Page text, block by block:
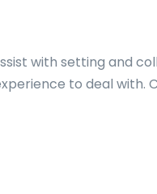
with setting and
to deal with.